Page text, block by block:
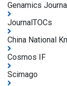
Genamics
JournalTOCs
China National
Cosmos IF
Scimago